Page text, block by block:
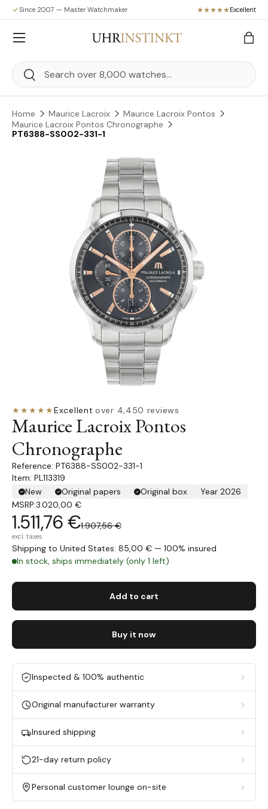
Skip to content
Since 2007 — Master Watchmaker Excellent
Search
Search
Bag
Menu
Home Maurice Lacroix
Maurice Lacroix Pontos
Maurice Lacroix Pontos Chronographe
PT6388-SS002-331-1
Skip to product information
★★★★★Excellent·over 4,450 reviews
Maurice Lacroix Pontos
Chronographe
PT6388-SS002-331-1
Item: PL113319
New
Original papers Original box
Year 2026
MSRP:3.020,00 €
1.511,76 €1.907,56 €
excl. taxes
Shipping to United States: 85,00 € — 100% insured
In stock, ships immediately (only 1 left)
Add to cart
Buy it now
Inspected & 100% authentic
Original manufacturer warranty
Insured shipping
21-day return policy
Personal customer lounge on-site